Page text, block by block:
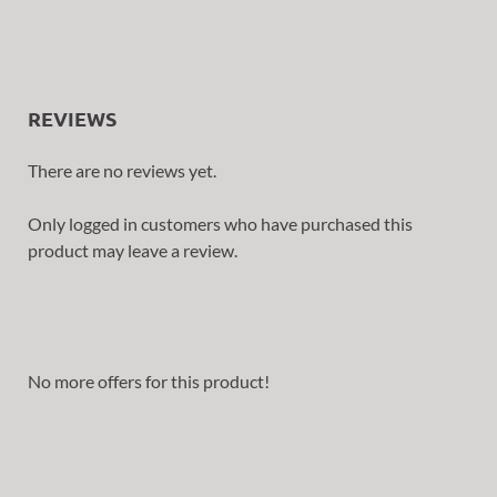
REVIEWS
There are no reviews yet.
Only logged in customers who have purchased this
product may leave a review.
No more offers for this product!